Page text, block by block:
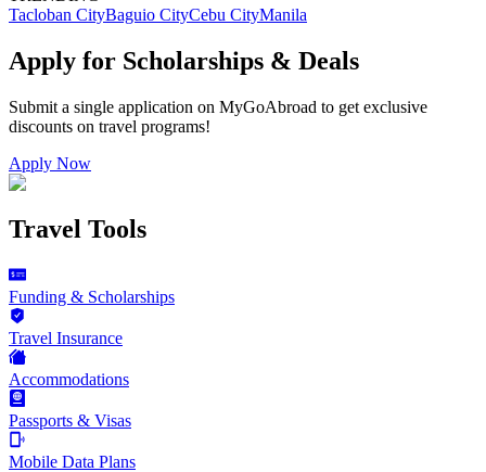
Tacloban CityBaguio CityCebu CityManila
Apply for Scholarships & Deals
Submit a single application on MyGoAbroad to get exclusive
discounts on travel programs!
Apply Now
Travel Tools
Funding & Scholarships
Travel Insurance
Accommodations
Passports & Visas
Mobile Data Plans